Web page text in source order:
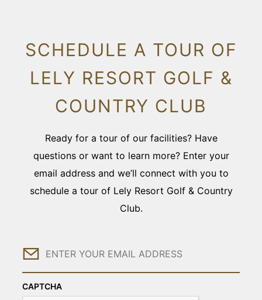
SCHEDULE A TOUR OF
LELY RESORT GOLF &
COUNTRY CLUB
Ready for a tour of our facilities? Have
questions or want to learn more? Enter your
email address and we’ll connect with you to
schedule a tour of Lely Resort Golf & Country
Club.
Email
CAPTCHA